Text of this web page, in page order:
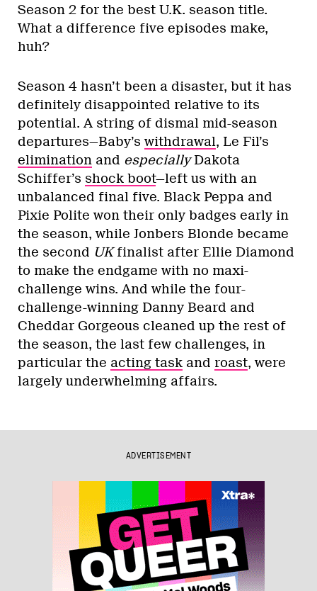
Season 2 for the best U.K. season title.
What a difference five episodes make,
huh?
Season 4 hasn’t been a disaster, but it has
definitely disappointed relative to its
potential. A string of dismal mid-season
departures—Baby’s withdrawal, Le Fil’s
elimination and especiallyDakota
Schiffer’s shock boot—left us with an
unbalanced final five. Black Peppa and
Pixie Polite won their only badges early in
the season, while Jonbers Blonde became
the second UKfinalist after Ellie Diamond
to make the endgame with no maxi-
challenge wins. And while the four-
challenge-winning Danny Beard and
Cheddar Gorgeous cleaned up the rest of
the season, the last few challenges, in
particular the acting task and roast, were
largely underwhelming affairs.
ADVERTISEMENT